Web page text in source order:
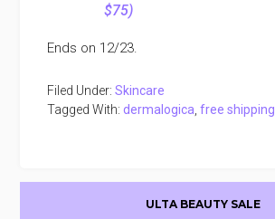
$75)
Ends on 12/23.
Filed Under:Skincare
Tagged With:dermalogica ,free shipping
ULTA BEAUTY SALE